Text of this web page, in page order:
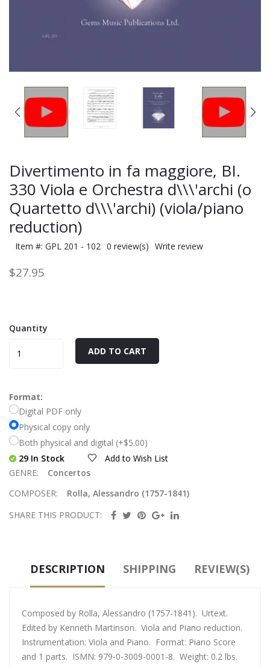
Divertimento in fa maggiore, BI.
330 Viola e Orchestra d\\\'archi (o
Quartetto d\\\'archi) (viola/piano
reduction)
Item #: GPL 201 - 102 0 review(s) Write review
$27.95
Quantity
ADD TO CART
Format:
Digital PDF only
Physical copy only
Both physical and digital (+$5.00)
29 In Stock
Add to Wish List
GENRE:
Concertos
COMPOSER:
Rolla, Alessandro (1757-1841)
SHARE THIS PRODUCT:
DESCRIPTION SHIPPING REVIEW(S)
Composed by Rolla, Alessandro (1757-1841). Urtext.
Edited by Kenneth Martinson. Viola and Piano reduction.
Instrumentation: Viola and Piano. Format: Piano Score
and 1 parts. ISMN: 979-0-3009-0001-8. Weight: 0.2 lbs.